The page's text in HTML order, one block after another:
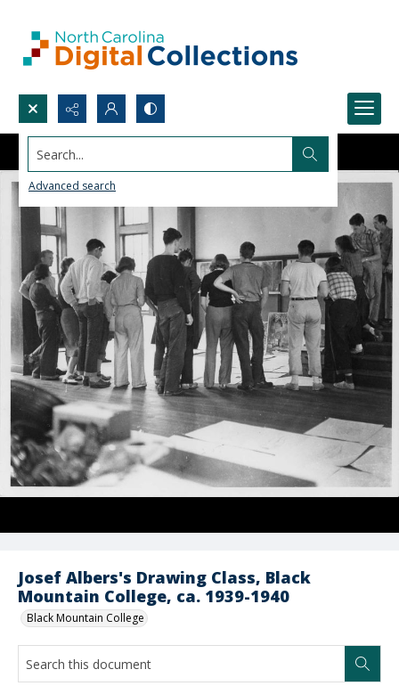
Search...
Advanced search
Josef Albers's Drawing Class, Black
Mountain College, ca. 1939-1940
Black Mountain College